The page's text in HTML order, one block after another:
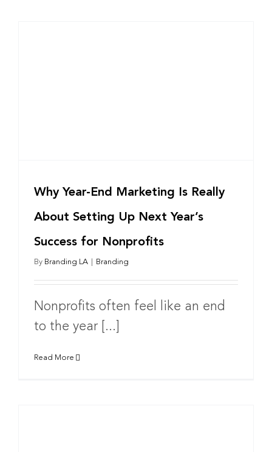
Why Year-End Marketing Is Really
About Setting Up Next Year’s
Success for Nonprofits
By Branding LA Branding
Nonprofits often feel like an end
to the year [...]
Read More